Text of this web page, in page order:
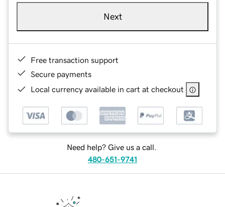
Next
Free transaction support
Secure payments
Local currency available in cart at checkout
Need help? Give us a call.
480-651-9741